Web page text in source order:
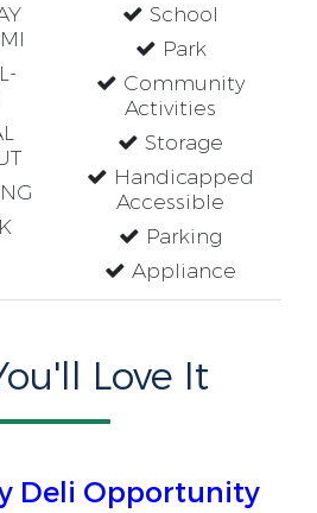
School
Park
Community
Activities
Storage
Handicapped
Accessible
Parking
Appliance
Love It
Opportunity